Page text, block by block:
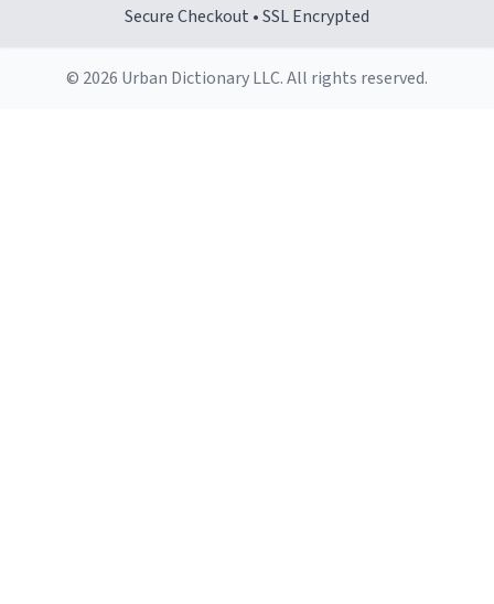
Secure Checkout • SSL Encrypted
© 2026 Urban Dictionary LLC. All rights reserved.